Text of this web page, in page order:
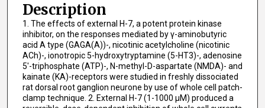
Description
1. The effects of external H-7, a potent protein kinase
inhibitor, on the responses mediated by γ-aminobutyric
acid A type (GAGA(A))-, nicotinic acetylcholine (nicotinic
ACh)-, ionotropic 5-hydroxytryptamine (5-HT3)-, adenosine
5'-triphosphate (ATP)-, N-methyl-D-aspartate (NMDA)- and
kainate (KA)-receptors were studied in freshly dissociated
rat dorsal root ganglion neurone by use of whole cell patch-
clamp technique. 2. External H-7 (1-1000 μM) produced a